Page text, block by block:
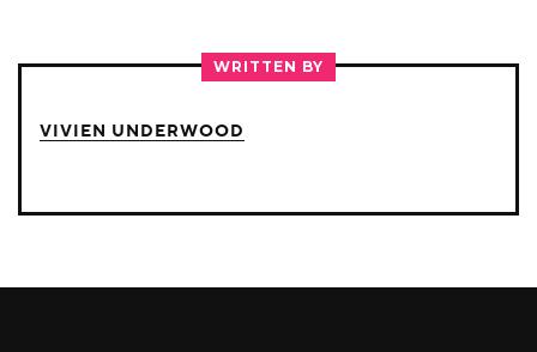
FACEBOOK
LINKEDIN
WRITTEN BY
VIVIEN UNDERWOOD